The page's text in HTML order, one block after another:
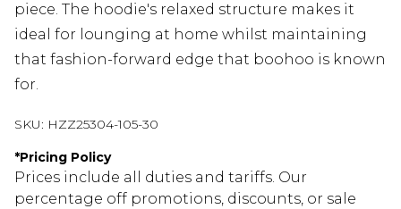
piece. The hoodie's relaxed structure makes it
ideal for lounging at home whilst maintaining
that fashion-forward edge that boohoo is known
for.
SKU: HZZ25304-105-30
*Pricing Policy
Prices include all duties and tariffs. Our
percentage off promotions, discounts, or sale